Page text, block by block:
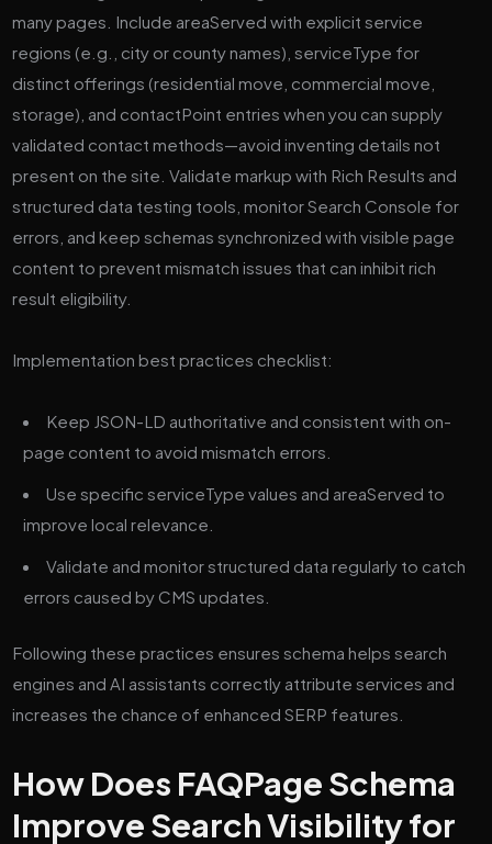
many pages. Include areaServed with explicit service
regions (e.g., city or county names), serviceType for
distinct offerings (residential move, commercial move,
storage), and contactPoint entries when you can supply
validated contact methods—avoid inventing details not
present on the site. Validate markup with Rich Results and
structured data testing tools, monitor Search Console for
errors, and keep schemas synchronized with visible page
content to prevent mismatch issues that can inhibit rich
result eligibility.
Implementation best practices checklist:
Keep JSON-LD authoritative and consistent with on-
page content to avoid mismatch errors.
Use specific serviceType values and areaServed to
improve local relevance.
Validate and monitor structured data regularly to catch
errors caused by CMS updates.
Following these practices ensures schema helps search
engines and AI assistants correctly attribute services and
increases the chance of enhanced SERP features.
How Does FAQPage Schema
Improve Search Visibility for